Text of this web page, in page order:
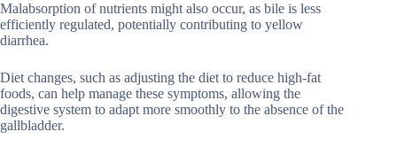
Malabsorption of nutrients might also occur, as bile is less
efficiently regulated, potentially contributing to yellow
diarrhea.
Diet changes, such as adjusting the diet to reduce high-fat
foods, can help manage these symptoms, allowing the
digestive system to adapt more smoothly to the absence of the
gallbladder.